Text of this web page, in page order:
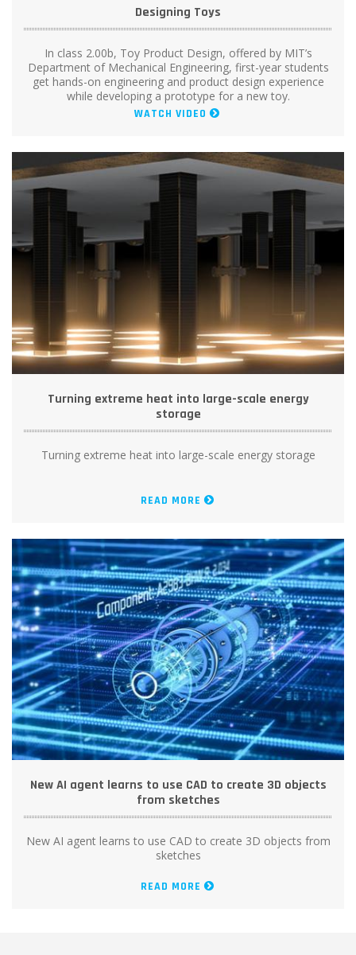
Designing Toys
In class 2.00b, Toy Product Design, offered by MIT’s
Department of Mechanical Engineering, first-year students
get hands-on engineering and product design experience
while developing a prototype for a new toy.
WATCH VIDEO
Turning extreme heat into large-scale energy
storage
Turning extreme heat into large-scale energy storage
READ MORE
New AI agent learns to use CAD to create 3D objects
from sketches
New AI agent learns to use CAD to create 3D objects from
sketches
READ MORE